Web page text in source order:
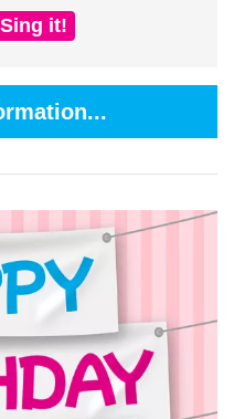
Sing it!